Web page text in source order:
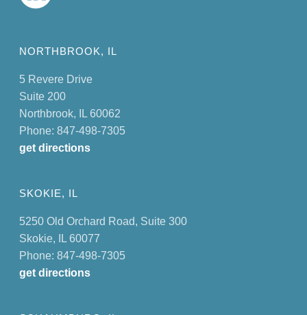
NORTHBROOK, IL
5 Revere Drive
Suite 200
Northbrook, IL 60062
Phone: 847-498-7305
get directions
SKOKIE, IL
5250 Old Orchard Road, Suite 300
Skokie, IL 60077
Phone: 847-498-7305
get directions